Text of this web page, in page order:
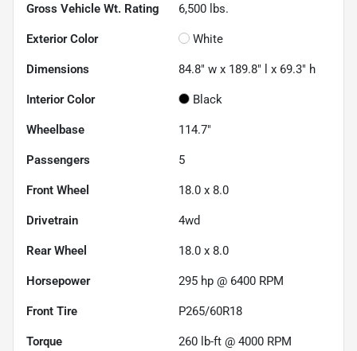
Gross Vehicle Wt. Rating 6,500 lbs.
Exterior Color White
Dimensions 84.8" w x 189.8" l x 69.3" h
Interior Color Black
Wheelbase 114.7"
Passengers 5
Front Wheel 18.0 x 8.0
Drivetrain 4wd
Rear Wheel 18.0 x 8.0
Horsepower 295 hp @ 6400 RPM
Front Tire P265/60R18
Torque 260 lb-ft @ 4000 RPM